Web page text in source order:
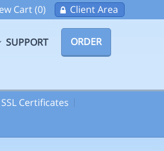
Cart (0) Client Area
SUPPORT ORDER
SSL Certificates